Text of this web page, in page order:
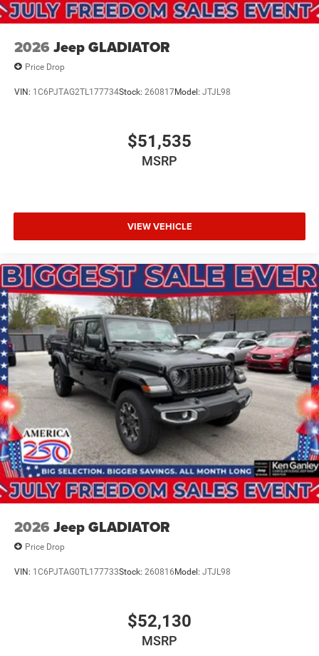
08/31/2026
2026 Jeep GLADIATOR
Price Drop
VIN: 1C6PJTAG2TL177734Stock: 260817Model: JTJL98
$51,535
MSRP
VIEW VEHICLE
2026 Jeep GLADIATOR
Price Drop
VIN: 1C6PJTAG0TL177733Stock: 260816Model: JTJL98
$52,130
MSRP